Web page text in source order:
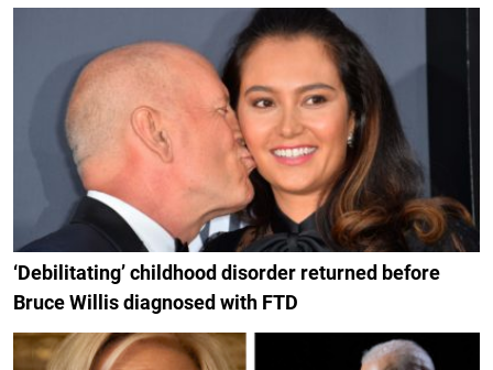
‘Debilitating’ childhood disorder returned before
Bruce Willis diagnosed with FTD